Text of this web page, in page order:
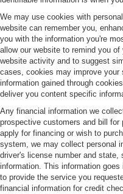
We may use cookies with
website can remember you,
you with the information you're
allow our website to remind you
website activity and to suggest
cases, cookies may improve your
information gained through
deliver you content specific
Any financial information we
prospective customers and bill
apply for financing or wish to
system, we may collect personal
driver's license number and
information. This information
to provide the service you
financial information for credit